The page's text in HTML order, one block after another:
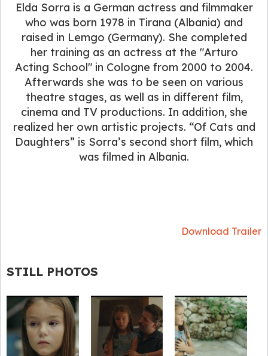
Elda Sorra is a German actress and filmmaker
who was born 1978 in Tirana (Albania) and
raised in Lemgo (Germany). She completed
her training as an actress at the "Arturo
Acting School" in Cologne from 2000 to 2004.
Afterwards she was to be seen on various
theatre stages, as well as in different film,
cinema and TV productions. In addition, she
realized her own artistic projects. “Of Cats and
Daughters” is Sorra’s second short film, which
was filmed in Albania.
Download Trailer
STILL PHOTOS